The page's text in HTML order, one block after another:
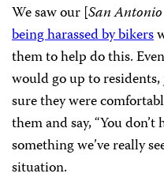
We saw our [San
being harassed by bikers
them to help do this.
would go up to
sure they were
them and say, “You
something we’ve really
situation.